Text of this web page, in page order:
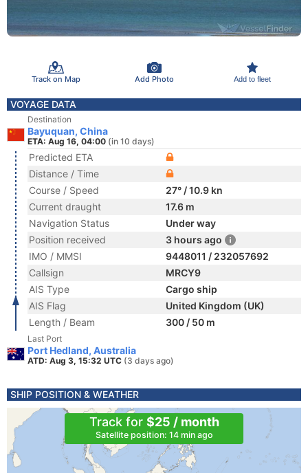
Track on Map Add Photo Add to fleet
VOYAGE DATA
Destination
Bayuquan, China
ETA: Aug 16, 04:00 (in 10 days)
Predicted ETA
Distance / Time
Course / Speed
27° / 10.9 kn
Current draught
17.6 m
Navigation Status
Under way
Position received
3 hours ago
IMO / MMSI
9448011 / 232057692
Callsign
MRCY9
AIS Type
Cargo ship
AIS Flag
United Kingdom (UK)
Length / Beam
300 / 50 m
Last Port
Port Hedland, Australia
ATD: Aug 3, 15:32 UTC (3 days ago)
SHIP POSITION & WEATHER
Track for $25 / month
Satellite position: 14 min ago